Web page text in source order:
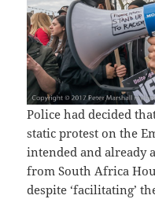
Police had decided
static protest on the
intended and already
from South Africa
despite ‘facilitating’